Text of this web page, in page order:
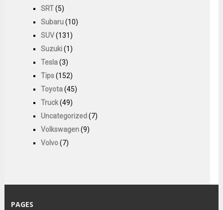
SRT(5)
Subaru(10)
SUV(131)
Suzuki(1)
Tesla(3)
Tips(152)
Toyota(45)
Truck(49)
Uncategorized(7)
Volkswagen(9)
Volvo(7)
PAGES